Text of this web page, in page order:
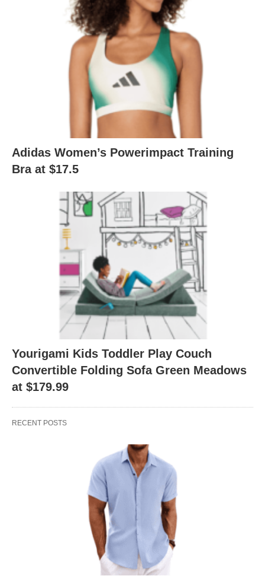
Adidas Women’s Powerimpact Training
Bra at $17.5
Yourigami Kids Toddler Play Couch
Convertible Folding Sofa Green Meadows
at $179.99
RECENT POSTS